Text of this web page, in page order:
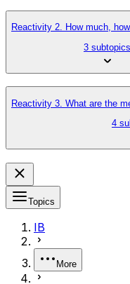
Reactivity 2. How much,
3 subtopics
Reactivity 3. What are the
4
Topics
IB
More